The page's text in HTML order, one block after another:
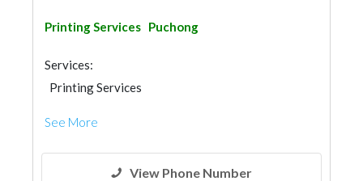
Printing Services Puchong
Services:
Printing Services
See More
View Phone Number